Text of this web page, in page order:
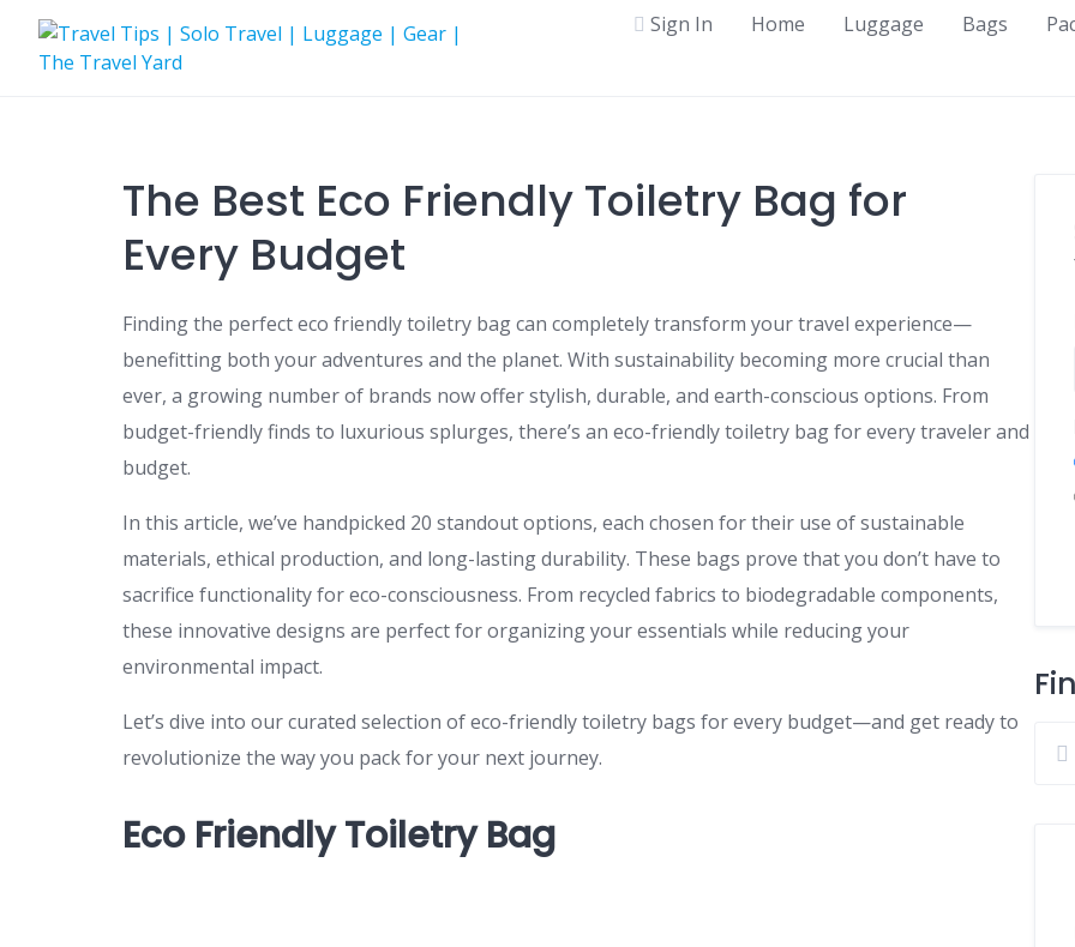
content
Sign In Home Luggage Bags
The Best Eco Friendly Toiletry Bag for
Every Budget
Finding the perfect eco friendly toiletry bag can completely transform your travel experience—
benefitting both your adventures and the planet. With sustainability becoming more crucial than
ever, a growing number of brands now offer stylish, durable, and earth-conscious options. From
budget-friendly finds to luxurious splurges, there’s an eco-friendly toiletry bag for every traveler and
budget.
In this article, we’ve handpicked 20 standout options, each chosen for their use of sustainable
materials, ethical production, and long-lasting durability. These bags prove that you don’t have to
sacrifice functionality for eco-consciousness. From recycled fabrics to biodegradable components,
these innovative designs are perfect for organizing your essentials while reducing your
environmental impact.
Let’s dive into our curated selection of eco-friendly toiletry bags for every budget—and get ready to
revolutionize the way you pack for your next journey.
Eco Friendly Toiletry Bag